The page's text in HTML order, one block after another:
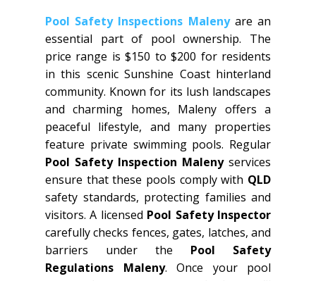
Pool Safety Inspections Malenyare an
essential part of pool ownership. The
price range is $150 to $200 for residents
in this scenic Sunshine Coast hinterland
community. Known for its lush landscapes
and charming homes, Maleny offers a
peaceful lifestyle, and many properties
feature private swimming pools. Regular
Pool Safety Inspection Malenyservices
ensure that these pools comply with QLD
safety standards, protecting families and
visitors. A licensed Pool Safety Inspector
carefully checks fences, gates, latches, and
barriers under the Pool Safety
Regulations Maleny. Once your pool